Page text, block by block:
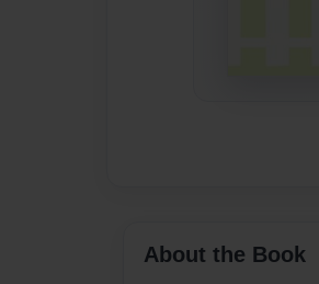
About the Book